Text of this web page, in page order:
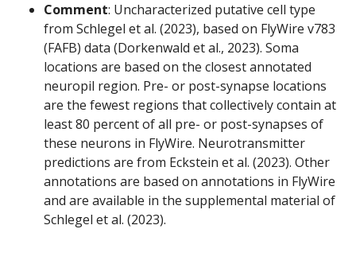
Comment: Uncharacterized putative cell type
from Schlegel et al. (2023), based on FlyWire v783
(FAFB) data (Dorkenwald et al., 2023). Soma
locations are based on the closest annotated
neuropil region. Pre- or post-synapse locations
are the fewest regions that collectively contain at
least 80 percent of all pre- or post-synapses of
these neurons in FlyWire. Neurotransmitter
predictions are from Eckstein et al. (2023). Other
annotations are based on annotations in FlyWire
and are available in the supplemental material of
Schlegel et al. (2023).